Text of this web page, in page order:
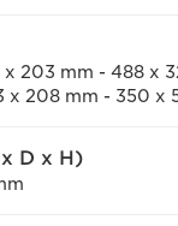
x 203 mm - 488 x
x 208 mm - 350 x
D x H)